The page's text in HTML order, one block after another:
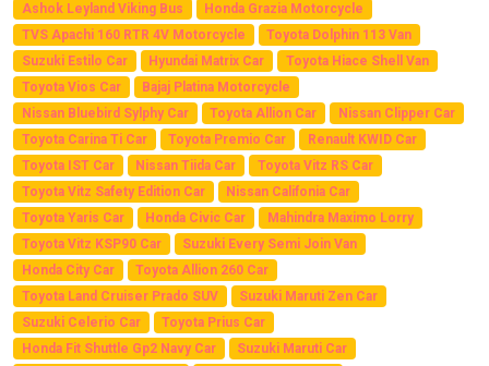
Ashok Leyland Viking Bus
Honda Grazia Motorcycle
TVS Apachi 160 RTR 4V Motorcycle
Toyota Dolphin 113 Van
Suzuki Estilo Car
Hyundai Matrix Car
Toyota Hiace Shell Van
Toyota Vios Car
Bajaj Platina Motorcycle
Nissan Bluebird Sylphy Car
Toyota Allion Car
Nissan Clipper Car
Toyota Carina Ti Car
Toyota Premio Car
Renault KWID Car
Toyota IST Car
Nissan Tiida Car
Toyota Vitz RS Car
Toyota Vitz Safety Edition Car
Nissan Califonia Car
Toyota Yaris Car
Honda Civic Car
Mahindra Maximo Lorry
Toyota Vitz KSP90 Car
Suzuki Every Semi Join Van
Honda City Car
Toyota Allion 260 Car
Toyota Land Cruiser Prado SUV
Suzuki Maruti Zen Car
Suzuki Celerio Car
Toyota Prius Car
Honda Fit Shuttle Gp2 Navy Car
Suzuki Maruti Car